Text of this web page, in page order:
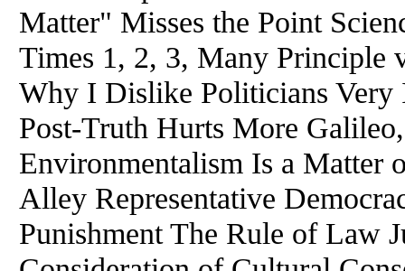
Matter" Misses the Point
Times 1, 2, 3, Many Principle
Why I Dislike Politicians Very
Post-Truth Hurts More
Environmentalism Is a Matter
Alley Representative
Punishment The Rule of Law